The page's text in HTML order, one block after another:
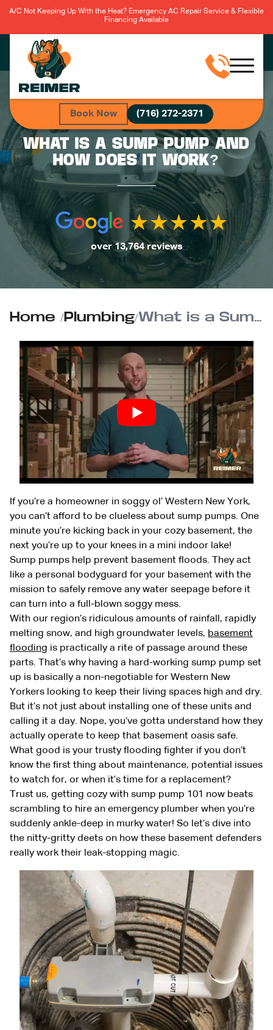
A/C Not Keeping Up With the Heat? Emergency AC Repair Service & Flexible
Financing Available
Book Now (716) 272-2371
WHAT IS A SUMP PUMP AND
HOW DOES IT WORK?
over 13,764 reviews
Home /Plumbing/ What is a Sump Pump and How Does It Work?
If you’re a homeowner in soggy ol’ Western New York,
you can’t afford to be clueless about sump pumps. One
minute you’re kicking back in your cozy basement, the
next you’re up to your knees in a mini indoor lake!
Sump pumps help prevent basement floods. They act
like a personal bodyguard for your basement with the
mission to safely remove any water seepage before it
can turn into a full-blown soggy mess.
With our region’s ridiculous amounts of rainfall, rapidly
melting snow, and high groundwater levels, basement
flooding is practically a rite of passage around these
parts. That’s why having a hard-working sump pump set
up is basically a non-negotiable for Western New
Yorkers looking to keep their living spaces high and dry.
But it’s not just about installing one of these units and
calling it a day. Nope, you’ve gotta understand how they
actually operate to keep that basement oasis safe.
What good is your trusty flooding fighter if you don’t
know the first thing about maintenance, potential issues
to watch for, or when it’s time for a replacement?
Trust us, getting cozy with sump pump 101 now beats
scrambling to hire an emergency plumber when you’re
suddenly ankle-deep in murky water! So let’s dive into
the nitty-gritty deets on how these basement defenders
really work their leak-stopping magic.